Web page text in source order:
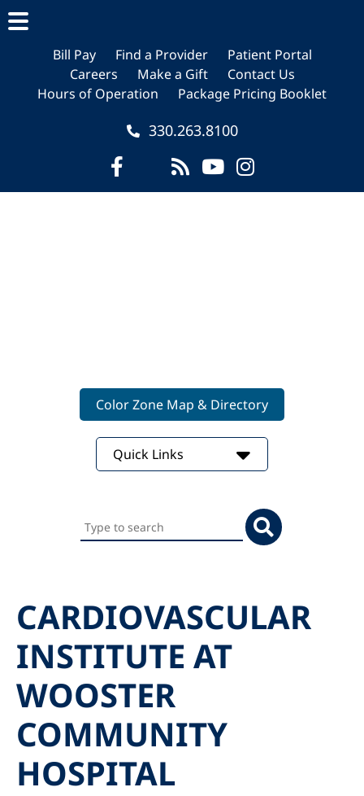
main
content
primary
sidebar
footer
Bill Pay Find a Provider
Patient Portal
Careers
Make a Gift
Contact Us
Hours of Operation
Package Pricing Booklet
330.263.8100
Color Zone Map & Directory
Quick Links
Search
this
CARDIOVASCULAR
INSTITUTE AT
WOOSTER
COMMUNITY
HOSPITAL